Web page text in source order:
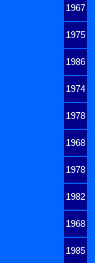
1967
1975
1986
1974
1978
1968
1978
1982
1968
1985